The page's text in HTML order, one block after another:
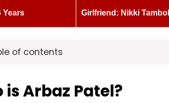
Years Girlfriend: Nikki
of contents
is Arbaz Patel?